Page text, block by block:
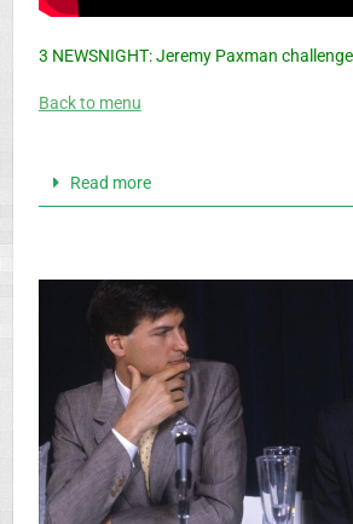
3 NEWSNIGHT: Jeremy Paxman
Back to menu
Read more